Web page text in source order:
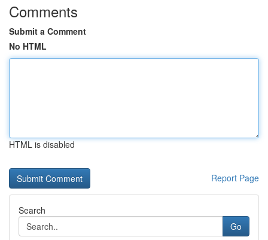
Comments
Submit a Comment
No HTML
HTML is disabled
Report Page
Search
Go